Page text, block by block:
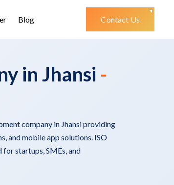
Blog Contact Us
in Jhansi -
company in Jhansi providing
and mobile app solutions. ISO
startups, SMEs, and